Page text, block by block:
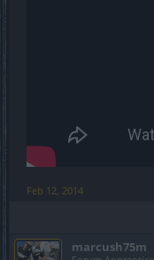
Feb 12, 2014
marcush75m